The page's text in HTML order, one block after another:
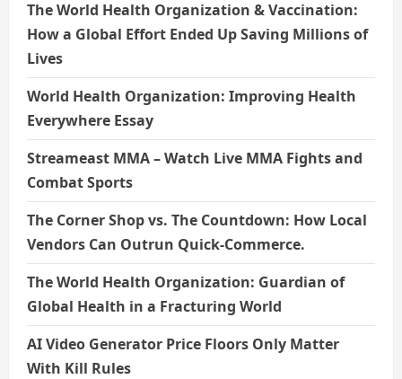
The World Health Organization & Vaccination:
How a Global Effort Ended Up Saving Millions of
Lives
World Health Organization: Improving Health
Everywhere Essay
Streameast MMA – Watch Live MMA Fights and
Combat Sports
The Corner Shop vs. The Countdown: How Local
Vendors Can Outrun Quick-Commerce.
The World Health Organization: Guardian of
Global Health in a Fracturing World
AI Video Generator Price Floors Only Matter
With Kill Rules